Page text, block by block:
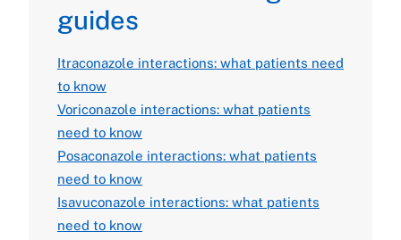
guides
Itraconazole interactions: what patients need
to know
Voriconazole interactions: what patients
need to know
Posaconazole interactions: what patients
need to know
Isavuconazole interactions: what patients
need to know